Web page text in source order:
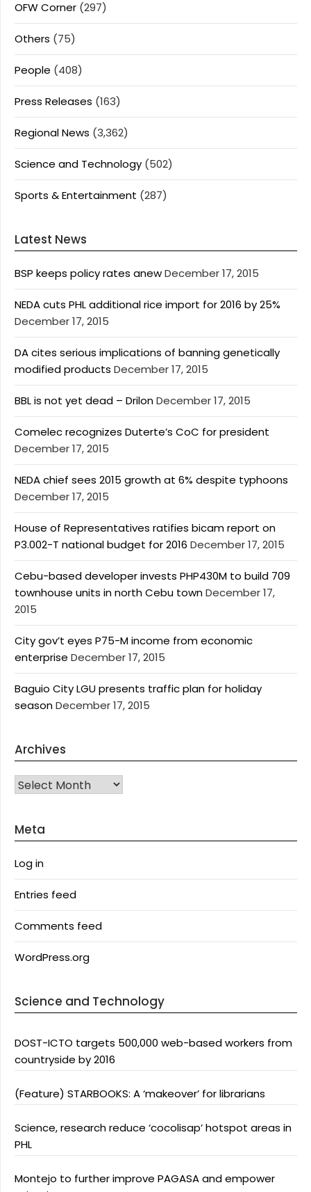
OFW Corner (297)
Others (75)
People (408)
Press Releases (163)
Regional News (3,362)
Science and Technology (502)
Sports & Entertainment (287)
Latest News
BSP keeps policy rates anewDecember 17, 2015
NEDA cuts PHL additional rice import for 2016 by 25%
December 17, 2015
DA cites serious implications of banning genetically
modified products December 17, 2015
BBL is not yet dead – DrilonDecember 17, 2015
Comelec recognizes Duterte’s CoC for president
December 17, 2015
NEDA chief sees 2015 growth at 6% despite typhoons
December 17, 2015
House of Representatives ratifies bicam report on
P3.002-T national budget for 2016 December 17, 2015
Cebu-based developer invests PHP430M to build 709
townhouse units in north Cebu townDecember 17,
2015
City gov’t eyes P75-M income from economic
enterprise December 17, 2015
Baguio City LGU presents traffic plan for holiday
seasonDecember 17, 2015
Archives
Archives
Meta
Log in
Entries feed
Comments feed
WordPress.org
Science and Technology
DOST-ICTO targets 500,000 web-based workers from
countryside by 2016
(Feature) STARBOOKS: A ‘makeover’ for librarians
Science, research reduce ‘cocolisap’ hotspot areas in
PHL
Montejo to further improve PAGASA and empower